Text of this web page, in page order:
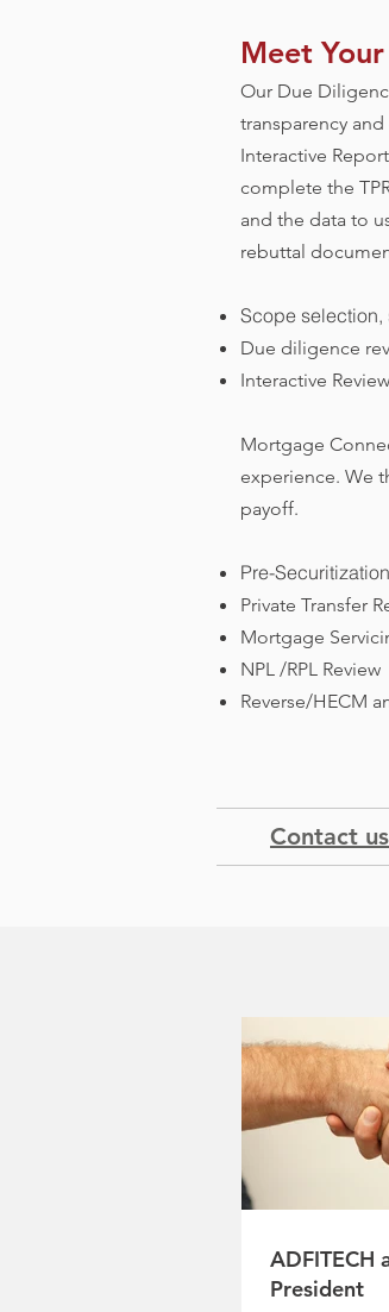
Meet
Our Due
transparency
Interactive
complete the
and the data to
rebuttal
Scope
Due diligence
Interactive
Mortgage
experience. We
payoff.
Pre-
Private Transfer
Mortgage
NPL /RPL Review
Reverse/HECM
Contact
ADFITECH
President